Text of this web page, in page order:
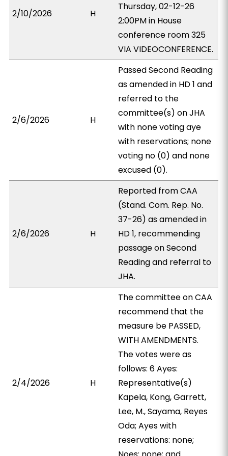
2/10/2026 H
Thursday, 02-12-26
2:00PM in House
conference room 325
VIA VIDEOCONFERENCE.
2/6/2026 H
Passed Second Reading
as amended in HD 1 and
referred to the
committee(s) on JHA
with none voting aye
with reservations; none
voting no (0) and none
excused (0).
2/6/2026 H
Reported from CAA
(Stand. Com. Rep. No.
37-26) as amended in
HD 1, recommending
passage on Second
Reading and referral to
JHA.
2/4/2026 H
The committee on CAA
recommend that the
measure be PASSED,
WITH AMENDMENTS.
The votes were as
follows: 6 Ayes:
Representative(s)
Kapela, Kong, Garrett,
Lee, M., Sayama, Reyes
Oda; Ayes with
reservations: none;